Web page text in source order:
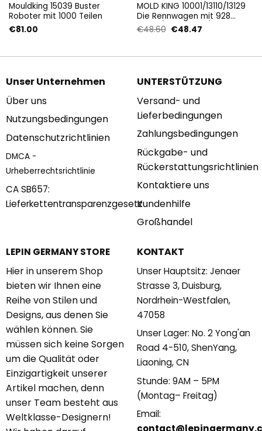
Mouldking 15039 Buster
Roboter mit 1000 Teilen
€81.00
MOLD KING 10001/13110/13129
Die Rennwagen mit 928
Teilen/ 1170 Teilen/ 1075
€48.60 Ursprünglicher
€48.47Aktueller
Unser Unternehmen
Über uns
Nutzungsbedingungen
Datenschutzrichtlinien
DMCA -
Urheberrechtsrichtlinie
CA SB657:
Lieferkettentransparenzgesetz
UNTERSTÜTZUNG
Versand- und
Lieferbedingungen
Zahlungsbedingungen
Rückgabe- und
Rückerstattungsrichtlinien
Kontaktiere uns
Kundenhilfe
Großhandel
LEPIN GERMANY STORE
Hier in unserem Shop
bieten wir Ihnen eine
Reihe von Stilen und
Designs, aus denen Sie
wählen können. Sie
müssen sich keine Sorgen
um die Qualität oder
Einzigartigkeit unserer
Artikel machen, denn
unser Team besteht aus
Weltklasse-Designern!
KONTAKT
Unser Hauptsitz: Jenaer
Strasse 3, Duisburg,
Nordrhein-Westfalen,
47058
Unser Lager: No. 2 Yong'an
Road 4-510, ShenYang,
Liaoning, CN
Stunde: 9AM – 5PM
(Montag– Freitag)
Email: